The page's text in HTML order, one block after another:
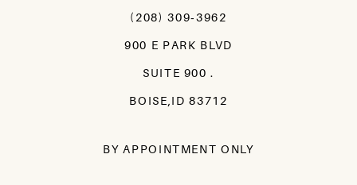
(208) 309‑3962
900 E PARK BLVD
SUITE 900 .
BOISE,ID 83712
BY APPOINTMENT ONLY